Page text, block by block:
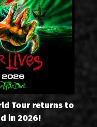
Tour returns to
in 2026!